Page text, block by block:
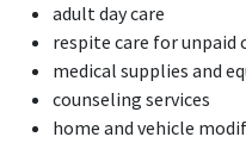
adult day care
respite care for unpaid
medical supplies and
counseling services
home and vehicle